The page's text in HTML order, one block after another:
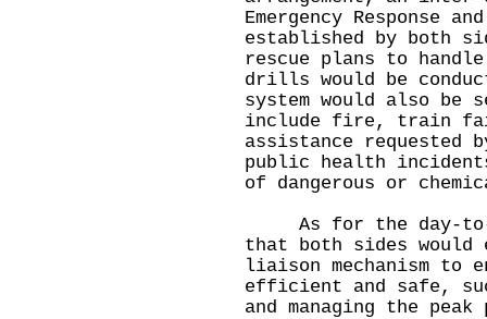
Emergency Response
established by both
rescue plans to
drills would be
system would also be
include fire, train
assistance requested
public health
of dangerous or
As for the day-to-
that both sides would
liaison mechanism to
efficient and safe,
and managing the